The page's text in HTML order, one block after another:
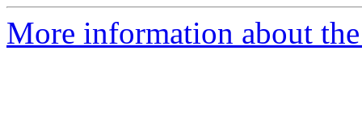
More information about